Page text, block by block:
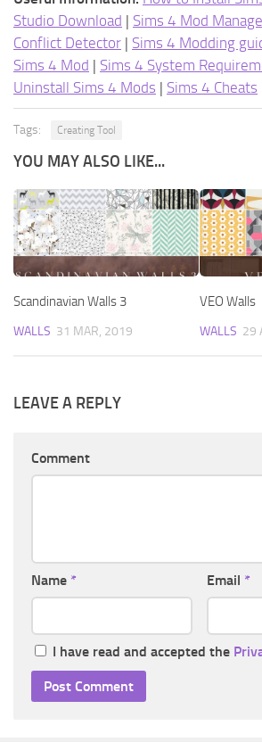
Studio Download | Sims 4 Mod
Conflict Detector | Sims 4 Modding
Sims 4 Mod | Sims 4 System
Uninstall Sims 4 Mods | Sims 4 Cheats
Tags: Creating Tool
YOU MAY ALSO LIKE...
Scandinavian Walls 3
WALLS 31 MAR, 2019
VEO Walls
WALLS 29
LEAVE A REPLY
Comment
Name * Email *
I have read and accepted the